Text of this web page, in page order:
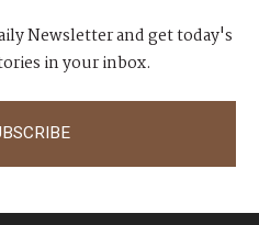
Newsletter and get today's
in your inbox.